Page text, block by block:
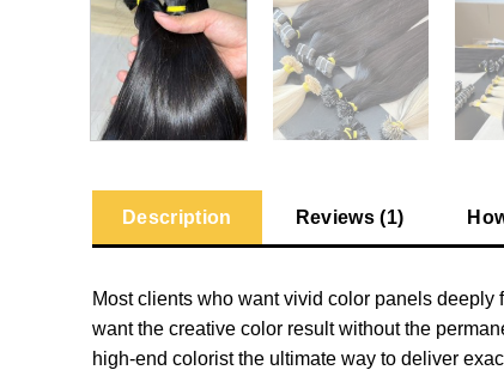
Description Reviews (1)
Most clients who want vivid color panels
want the creative color result without the
high-end colorist the ultimate way to deliver